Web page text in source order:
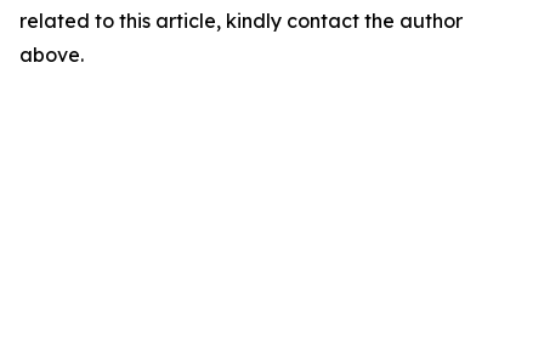
related to this article, kindly contact the author
above.